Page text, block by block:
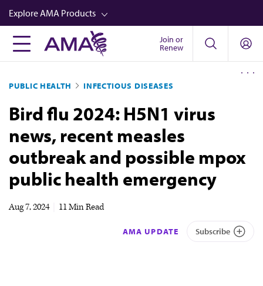
Skip
to
main
content
Explore AMA Products
FREIDA™
Career Advancement
AMA Physician Profiles
Well-Being
Store
CPT®
Join or
Renew
PUBLIC HEALTH INFECTIOUS DISEASES
Bird flu 2024: H5N1 virus
news, recent measles
outbreak and possible mpox
public health emergency
Aug 7, 2024 11 Min Read
AMA UPDATE Subscribe